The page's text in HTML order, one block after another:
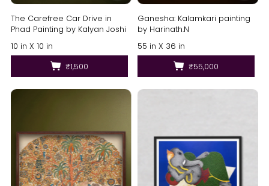
The Carefree Car Drive in
Phad Painting by Kalyan Joshi
10 in X 10 in
₹1,500
Ganesha: Kalamkari painting
by Harinath.N
55 in X 36 in
₹55,000